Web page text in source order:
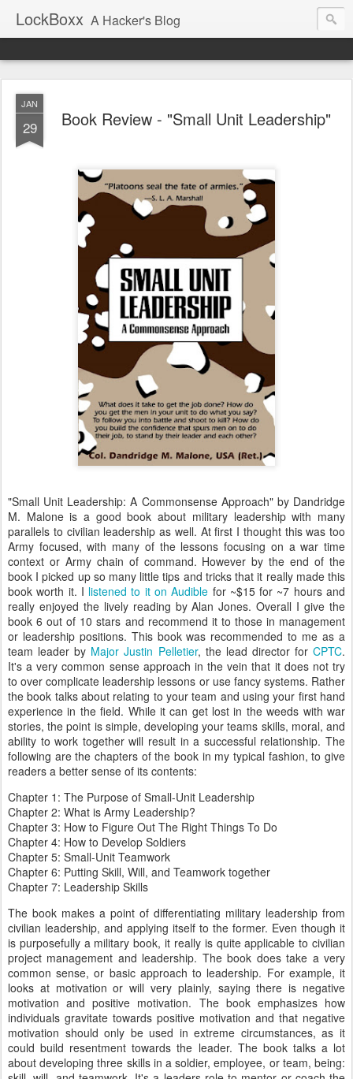
LockBoxx A Hacker's Blog
JAN
29 Book Review - "Small Unit Leadership"
"Small Unit Leadership: A Commonsense Approach" by Dandridge
M. Malone is a good book about military leadership with many
parallels to civilian leadership as well. At first I thought this was too
Army focused, with many of the lessons focusing on a war time
context or Army chain of command. However by the end of the
book I picked up so many little tips and tricks that it really made this
book worth it. I listened to it on Audible for ~$15 for ~7 hours and
really enjoyed the lively reading by Alan Jones. Overall I give the
book 6 out of 10 stars and recommend it to those in management
or leadership positions. This book was recommended to me as a
team leader by Major Justin Pelletier, the lead director forCPTC.
It's a very common sense approach in the vein that it does not try
to over complicate leadership lessons or use fancy systems. Rather
the book talks about relating to your team and using your first hand
experience in the field. While it can get lost in the weeds with war
stories, the point is simple, developing your teams skills, moral, and
ability to work together will result in a successful relationship. The
following are the chapters of the book in my typical fashion, to give
readers a better sense of its contents:
Chapter 1: The Purpose of Small-Unit Leadership
Chapter 2: What is Army Leadership?
Chapter 3: How to Figure Out The Right Things To Do
Chapter 4: How to Develop Soldiers
Chapter 5: Small-Unit Teamwork
Chapter 6: Putting Skill, Will, and Teamwork together
Chapter 7: Leadership Skills
The book makes a point of differentiating military leadership from
civilian leadership, and applying itself to the former. Even though it
is purposefully a military book, it really is quite applicable to civilian
project management and leadership. The book does take a very
common sense, or basic approach to leadership. For example, it
looks at motivation or will very plainly, saying there is negative
motivation and positive motivation. The book emphasizes how
individuals gravitate towards positive motivation and that negative
motivation should only be used in extreme circumstances, as it
could build resentment towards the leader. The book talks a lot
about developing three skills in a soldier, employee, or team, being: